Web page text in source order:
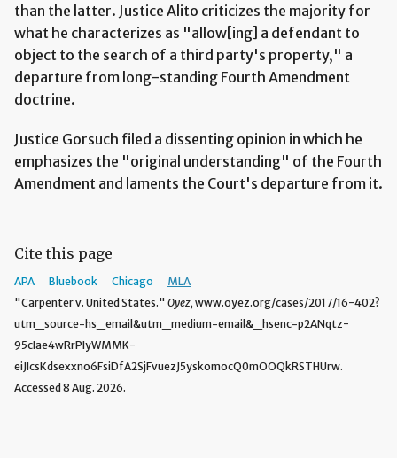
than the latter. Justice Alito criticizes the majority for
what he characterizes as "allow[ing] a defendant to
object to the search of a third party's property," a
departure from long-standing Fourth Amendment
doctrine.
Justice Gorsuch filed a dissenting opinion in which he
emphasizes the "original understanding" of the Fourth
Amendment and laments the Court's departure from it.
Cite this page
APA Bluebook Chicago
MLA
"Carpenter v. United States." Oyez, www.oyez.org/cases/2017/16-402?
utm_source=hs_email&utm_medium=email&_hsenc=p2ANqtz-
95cIae4wRrPIyWMMK-
eiJIcsKdsexxno6FsiDfA2SjFvuezJ5yskomocQ0mOOQkRSTHUrw.
Accessed 8 Aug. 2026.